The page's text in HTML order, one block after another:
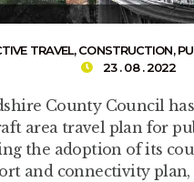
TRAVEL,CONSTRUCTION,
23 . 08 . 2022
County Council
area travel plan for
the adoption of its
and connectivity